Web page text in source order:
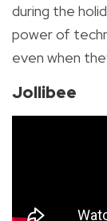
during the
power of
even when
Jollibee